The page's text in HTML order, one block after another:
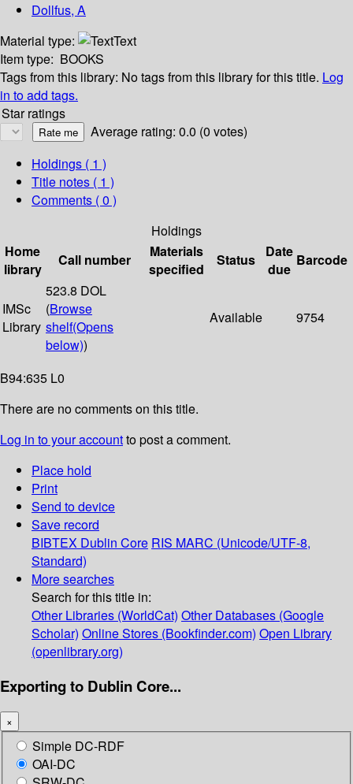
Dollfus, A
Material type:
Text
Item type: BOOKS
Tags from this library: No tags from this library for this title. Log
in to add tags.
Star ratings
Average rating: 0.0 (0 votes)
Holdings ( 1 )
Title notes ( 1 )
Comments ( 0 )
Holdings
Home
library
Call number
Materials
specified
Status
Date
due
Barcode
IMSc
Library
523.8 DOL
(Browse
shelf(Opens
below))
Available 9754
B94:635 L0
There are no comments on this title.
Log in to your accountto post a comment.
Place hold
Print
Send to device
Save record
BIBTEX Dublin Core RIS MARC (Unicode/UTF-8,
Standard)
More searches
Search for this title in:
Other Libraries (WorldCat) Other Databases (Google
Scholar) Online Stores (Bookfinder.com) Open Library
(openlibrary.org)
Exporting to Dublin Core...
×
Simple DC-RDF
OAI-DC